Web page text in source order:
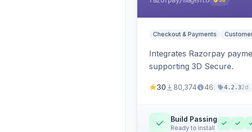
Checkout & Payments
Integrates Razorpay
supporting 3D Secure.
30 80,374 46 4.2.32d
Build Passing
Ready to install